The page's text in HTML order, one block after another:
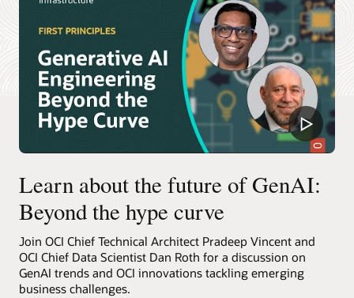
Learn about the future of GenAI:
Beyond the hype curve
Join OCI Chief Technical Architect Pradeep Vincent and
OCI Chief Data Scientist Dan Roth for a discussion on
GenAI trends and OCI innovations tackling emerging
business challenges.